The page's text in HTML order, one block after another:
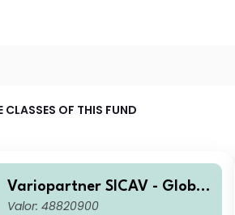
CLASSES OF THIS FUND
Variopartner SICAV - Global
Quality Achievers N CHF Ca
Valor: 48820900